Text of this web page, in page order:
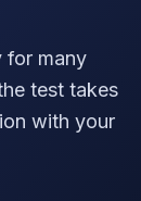
for many
test takes
with your